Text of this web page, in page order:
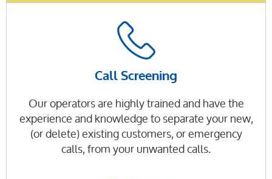
Call Screening
Our operators are highly trained and have the
experience and knowledge to separate your new,
(or delete) existing customers, or emergency
calls, from your unwanted calls.